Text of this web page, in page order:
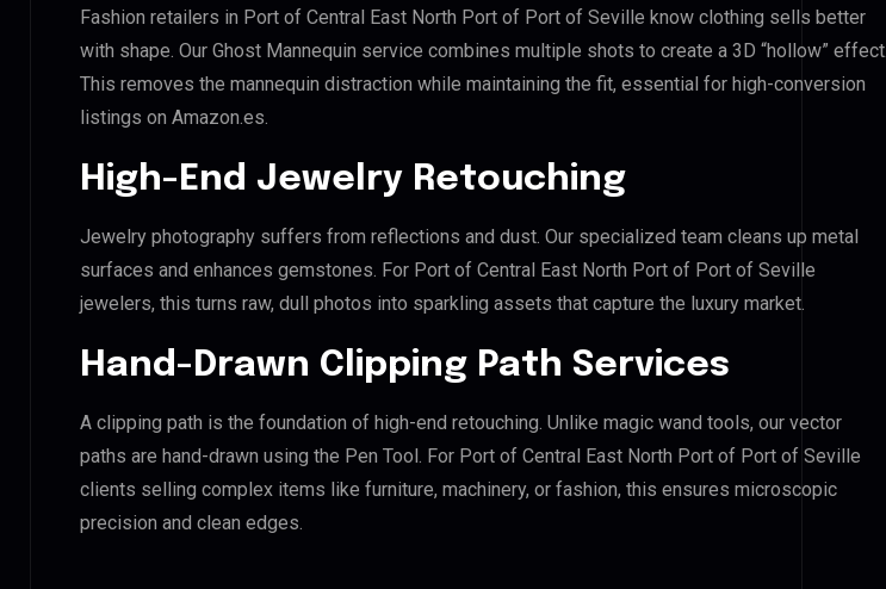
Fashion retailers in Port of Central East North Port of Port of Seville know clothing sells better
with shape. Our Ghost Mannequin service combines multiple shots to create a 3D “hollow” effect.
This removes the mannequin distraction while maintaining the fit, essential for high-conversion
listings on Amazon.es.
High-End Jewelry Retouching
Jewelry photography suffers from reflections and dust. Our specialized team cleans up metal
surfaces and enhances gemstones. For Port of Central East North Port of Port of Seville
jewelers, this turns raw, dull photos into sparkling assets that capture the luxury market.
Hand-Drawn Clipping Path Services
A clipping path is the foundation of high-end retouching. Unlike magic wand tools, our vector
paths are hand-drawn using the Pen Tool. For Port of Central East North Port of Port of Seville
clients selling complex items like furniture, machinery, or fashion, this ensures microscopic
precision and clean edges.